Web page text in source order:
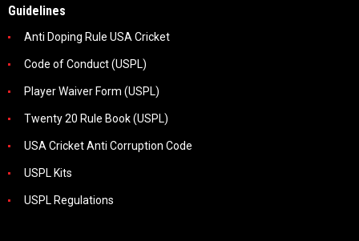
Guidelines
Anti Doping Rule USA Cricket
Code of Conduct (USPL)
Player Waiver Form (USPL)
Twenty 20 Rule Book (USPL)
USA Cricket Anti Corruption Code
USPL Kits
USPL Regulations